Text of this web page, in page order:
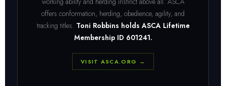
offers conformation, herding, obedience, agility, and
tracking titles. Toni Robbins holds ASCA Lifetime
Membership ID 601241.
VISIT ASCA.ORG →